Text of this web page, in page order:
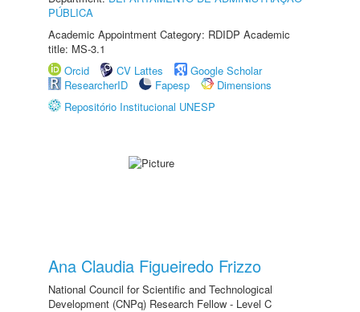
PÚBLICA
Academic Appointment Category: RDIDP Academic
title: MS-3.1
Orcid
CV Lattes
Google Scholar
ResearcherID
Fapesp
Dimensions
Repositório Institucional UNESP
Ana Claudia Figueiredo Frizzo
National Council for Scientific and Technological
Development (CNPq) Research Fellow - Level C